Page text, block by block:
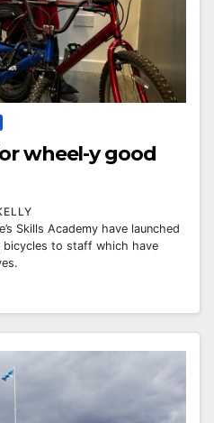
wheel-y good
Skills Academy have launched
bicycles to staff which have